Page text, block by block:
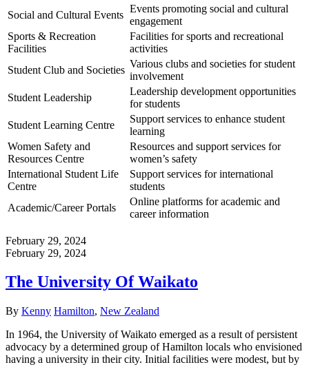
Social and Cultural Events
Events promoting social and cultural
engagement
Sports & Recreation
Facilities
Facilities for sports and recreational
activities
Student Club and Societies
Various clubs and societies for student
involvement
Student Leadership
Leadership development opportunities
for students
Student Learning Centre
Support services to enhance student
learning
Women Safety and
Resources Centre
Resources and support services for
women’s safety
International Student Life
Centre
Support services for international
students
Academic/Career Portals
Online platforms for academic and
career information
February 29, 2024
February 29, 2024
The University Of Waikato
Author
By Kenny Categories
Hamilton, New Zealand
In 1964, the University of Waikato emerged as a result of persistent
advocacy by a determined group of Hamilton locals who envisioned
having a university in their city. Initial facilities were modest, but by